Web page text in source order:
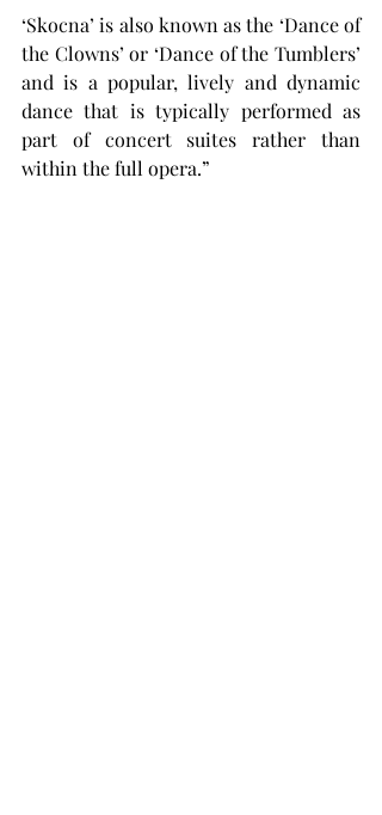
‘Skocna’ is also known as the ‘Dance of
the Clowns’ or ‘Dance of the Tumblers’
and is a popular, lively and dynamic
dance that is typically performed as
part of concert suites rather than
within the full opera.”